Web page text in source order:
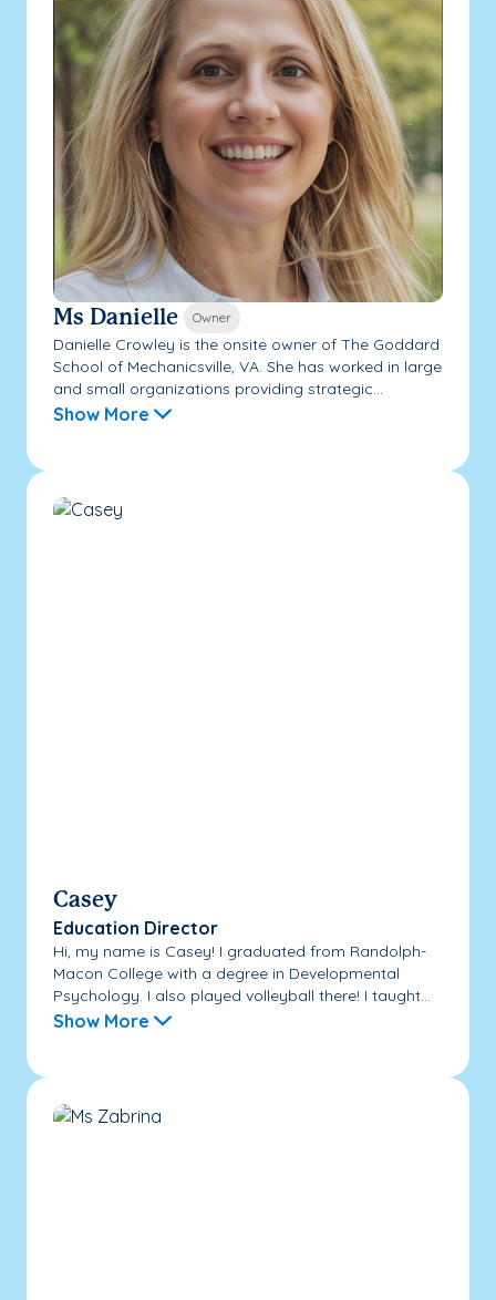
Ms Danielle Owner
Danielle Crowley is the onsite owner of The Goddard
School of Mechanicsville, VA. She has worked in large
and small organizations providing strategic...
Show More
Casey
Education Director
Hi, my name is Casey! I graduated from Randolph-
Macon College with a degree in Developmental
Psychology. I also played volleyball there! I taught...
Show More